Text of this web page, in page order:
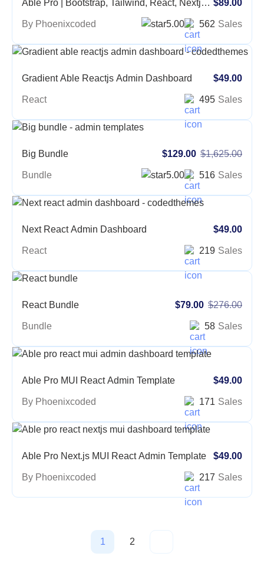
Able Pro | Bootstrap, Tailwind, React, Nextjs,
Angular, Vue, Asp, Laravel Admin Template
$89.00
By Phoenixcoded 5.00 562 Sales
Gradient Able Reactjs Admin Dashboard $49.00
React 495 Sales
Big Bundle $1,625.00
$129.00
Bundle 5.00 516 Sales
Next React Admin Dashboard $49.00
React 219 Sales
React Bundle $276.00
$79.00
Bundle 58 Sales
Able Pro MUI React Admin Template $49.00
By Phoenixcoded 171 Sales
Able Pro Next.js MUI React Admin Template $49.00
By Phoenixcoded 217 Sales
1 2